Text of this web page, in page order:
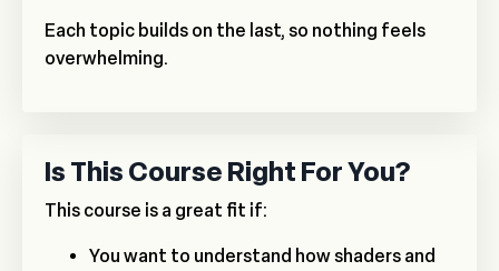
Each topic builds on the last, so nothing feels
overwhelming.
Is This Course Right For You?
This course is a great fit if:
You want to understand how shaders and